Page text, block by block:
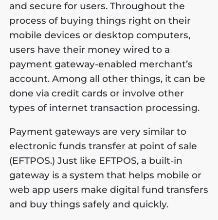
and secure for users. Throughout the
process of buying things right on their
mobile devices or desktop computers,
users have their money wired to a
payment gateway-enabled merchant’s
account. Among all other things, it can be
done via credit cards or involve other
types of internet transaction processing.
Payment gateways are very similar to
electronic funds transfer at point of sale
(EFTPOS.) Just like EFTPOS, a built-in
gateway is a system that helps mobile or
web app users make digital fund transfers
and buy things safely and quickly.